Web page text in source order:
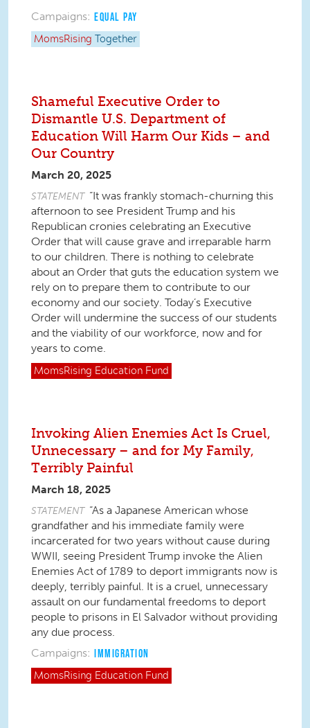
Campaigns: EQUAL PAY
MomsRising Together
Shameful Executive Order to
Dismantle U.S. Department of
Education Will Harm Our Kids – and
Our Country
March 20, 2025
STATEMENT “It was frankly stomach-churning this
afternoon to see President Trump and his
Republican cronies celebrating an Executive
Order that will cause grave and irreparable harm
to our children. There is nothing to celebrate
about an Order that guts the education system we
rely on to prepare them to contribute to our
economy and our society. Today’s Executive
Order will undermine the success of our students
and the viability of our workforce, now and for
years to come.
MomsRising Education Fund
Invoking Alien Enemies Act Is Cruel,
Unnecessary – and for My Family,
Terribly Painful
March 18, 2025
STATEMENT “As a Japanese American whose
grandfather and his immediate family were
incarcerated for two years without cause during
WWII, seeing President Trump invoke the Alien
Enemies Act of 1789 to deport immigrants now is
deeply, terribly painful. It is a cruel, unnecessary
assault on our fundamental freedoms to deport
people to prisons in El Salvador without providing
any due process.
Campaigns: IMMIGRATION
MomsRising Education Fund